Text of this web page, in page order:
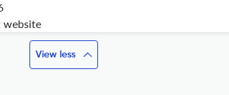
website
View less